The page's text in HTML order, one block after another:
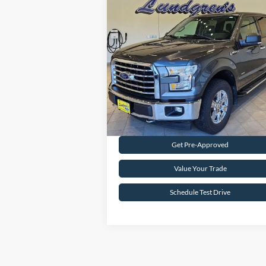
Ford F-150 XLT
Special Offer
Price Drop
VIN:1FTFW1EG8HFA58337Stock:25T43A
Available 147,746 mi Ext.
$18,995
INTERNET PRICE
Request Sale Price
Get Pre-Approved
Value Your Trade
Schedule Test Drive
Compare Vehicle